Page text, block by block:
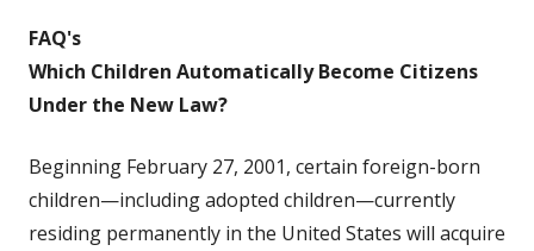
FAQ's
Which Children Automatically Become Citizens
Under the New Law?
Beginning February 27, 2001, certain foreign-born
children—including adopted children—currently
residing permanently in the United States will acquire